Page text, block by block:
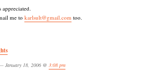
appreciated.
me to karlsult@gmail.com too.
January 18, 2006 @ 3:08 pm